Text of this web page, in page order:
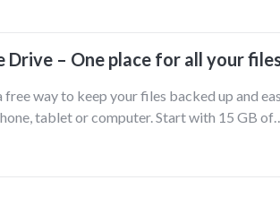
Drive – One place for all your
free way to keep your files backed up and
tablet or computer. Start with 15 GB of